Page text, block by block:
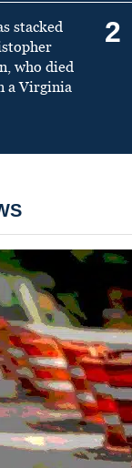
stacked
who died
a Virginia
2